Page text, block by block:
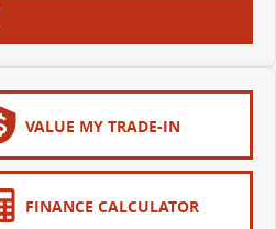
VALUE MY TRADE-IN
FINANCE CALCULATOR